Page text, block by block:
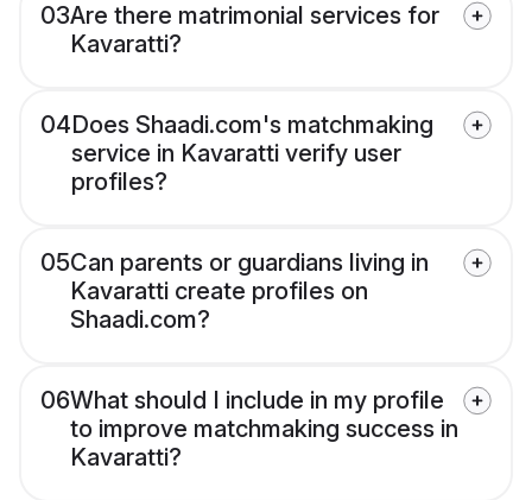
03Are there matrimonial services for
Kavaratti?
04Does Shaadi.com's matchmaking
service in Kavaratti verify user
profiles?
05Can parents or guardians living in
Kavaratti create profiles on
Shaadi.com?
06What should I include in my profile
to improve matchmaking success in
Kavaratti?